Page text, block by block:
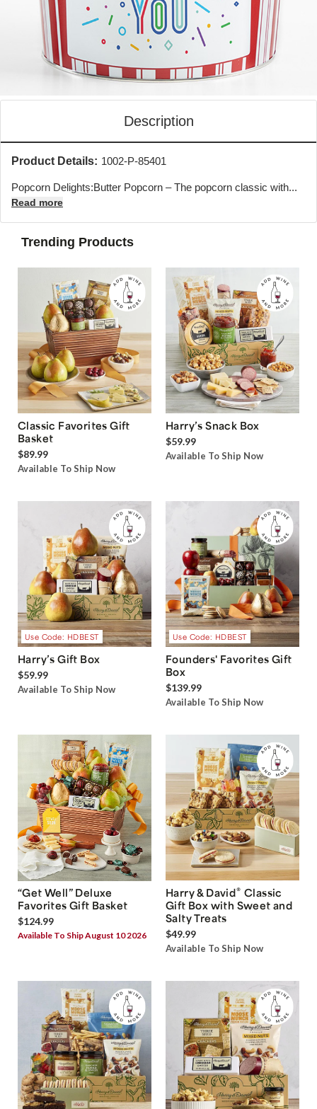
Description
Product Details: 1002-P-85401
Popcorn Delights:Butter Popcorn – The popcorn classic with...
Read more
Trending Products
Classic Favorites Gift
Basket
$89.99
Available To Ship Now
Harry’s Snack Box
$59.99
Available To Ship Now
Use Code: HDBEST
Harry’s Gift Box
$59.99
Available To Ship Now
Use Code: HDBEST
Founders' Favorites Gift
Box
$139.99
Available To Ship Now
“Get Well” Deluxe
Favorites Gift Basket
$124.99
Available To Ship August 10 2026
Harry & David® Classic
Gift Box with Sweet and
Salty Treats
$49.99
Available To Ship Now